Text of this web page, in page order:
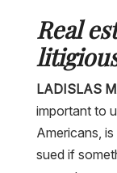
Real
LADISLAS
important to
Americans,
sued if